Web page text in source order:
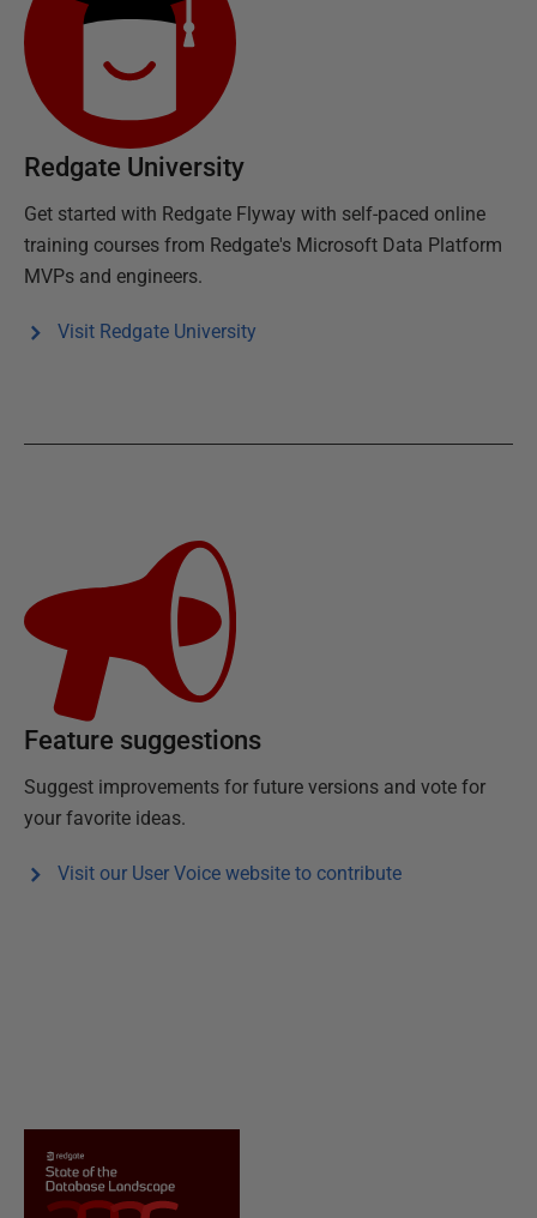
Redgate University
Get started with Redgate Flyway with self-paced online
training courses from Redgate's Microsoft Data Platform
MVPs and engineers.
Visit Redgate University
Feature suggestions
Suggest improvements for future versions and vote for
your favorite ideas.
Visit our User Voice website to contribute